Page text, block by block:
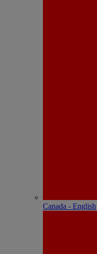
Canada - English